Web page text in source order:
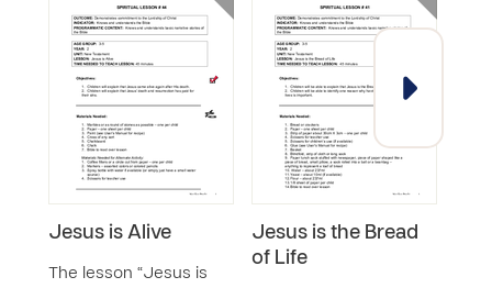
Jesus is Alive
The lesson “Jesus is
Jesus is the Bread
of Life